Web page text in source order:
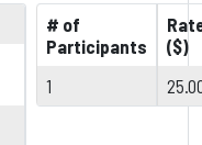
# of
Participants
($)
1